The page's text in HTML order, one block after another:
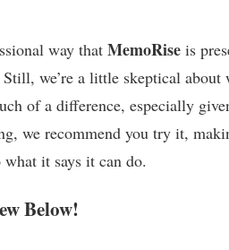
way thatMemoRise is
we’re a little skeptical about
of a difference, especially
we recommend you try it,
it says it can do.
Below!